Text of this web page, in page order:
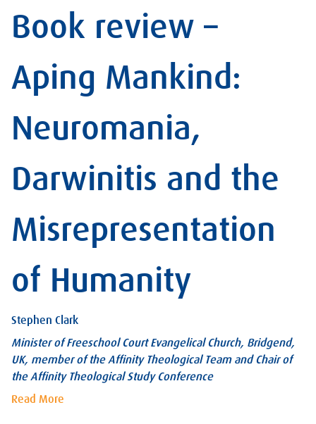
Book review –
Aping Mankind:
Neuromania,
Darwinitis and the
Misrepresentation
of Humanity
Stephen Clark
Minister of Freeschool Court Evangelical Church, Bridgend,
UK, member of the Affinity Theological Team and Chair of
the Affinity Theological Study Conference
Read More